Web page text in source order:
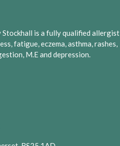
is a fully qualified allergist
fatigue, eczema, asthma, rashes,
M.E and depression.